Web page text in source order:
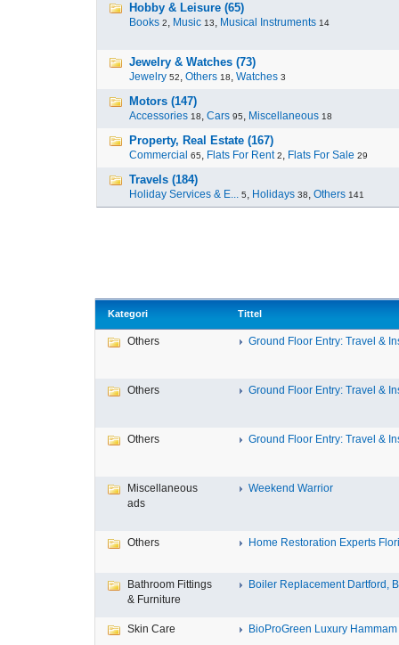
Hobby & Leisure (65)
Books 2, Music 13, Musical Instruments 14
Jewelry & Watches (73)
Jewelry 52, Others 18, Watches 3
Motors (147)
Accessories 18, Cars 95, Miscellaneous 18
Property, Real Estate (167)
Commercial 65, Flats For Rent 2, Flats For Sale 29
Travels (184)
Holiday Services & E... 5, Holidays 38, Others 141
Kategori Tittel
Others Ground Floor Entry: Travel &
Others Ground Floor Entry: Travel &
Others Ground Floor Entry: Travel &
Miscellaneous
ads
Weekend Warrior
Others Home Restoration Experts
Bathroom Fittings
& Furniture
Boiler Replacement Dartford,
Skin Care BioProGreen Luxury Hammam